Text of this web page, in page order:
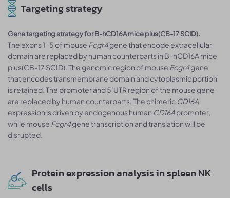
Targeting strategy
Gene targeting strategy for B-hCD16A mice plus(CB-17 SCID).
The exons 1-5 of mouse Fcgr4gene that encode extracellular
domain are replaced by human counterparts in B-hCD16A mice
plus(CB-17 SCID). The genomic region of mouse Fcgr4gene
that encodes transmembrane domain and cytoplasmic portion
is retained. The promoter and 5’UTR region of the mouse gene
are replaced by human counterparts. The chimeric CD16A
expression is driven by endogenous human CD16Apromoter,
while mouse Fcgr4gene transcription and translation will be
disrupted.
Protein expression analysis in spleen NK
cells